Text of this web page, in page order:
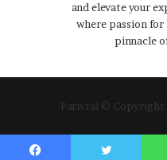
and elevate your
where passion
pinnacle
Parivrai © Copyright